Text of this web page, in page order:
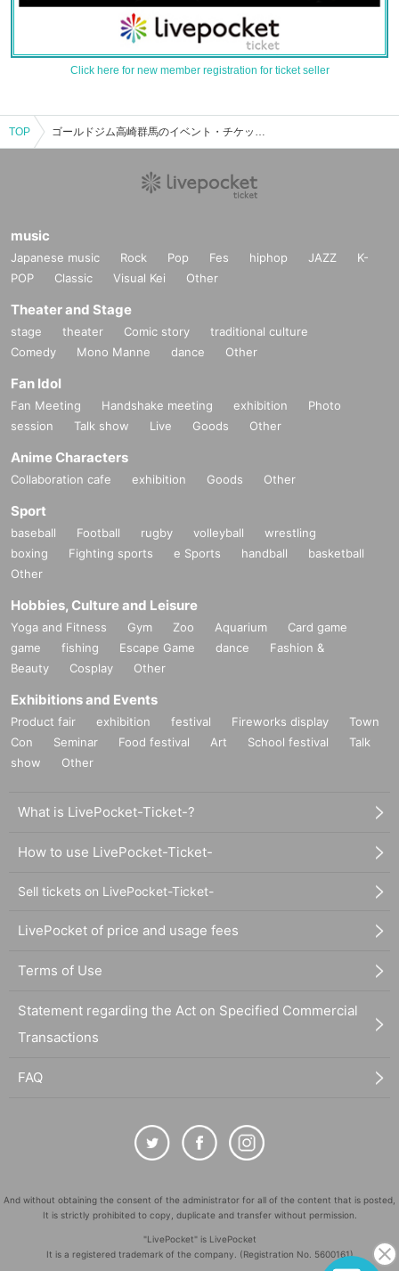
Click here for new member registration for ticket seller
TOP ゴールドジム高崎群馬のイベント・チケット予約・購入・販売情報一覧
music
Japanese music Rock Pop Fes hiphop JAZZ
K-
POP
Classic Visual Kei Other
Theater and Stage
stage theater Comic story
traditional culture
Comedy
Mono Manne dance Other
Fan Idol
Fan Meeting Handshake meeting exhibition
Photo
session
Talk show Live Goods Other
Anime Characters
Collaboration cafe exhibition Goods Other
Sport
baseball Football rugby volleyball
wrestling
boxing
Fighting sports e Sports handball
basketball
Other
Hobbies, Culture and Leisure
Yoga and Fitness Gym Zoo Aquarium
Card game
game
fishing Escape Game dance
Fashion &
Beauty
Cosplay Other
Exhibitions and Events
Product fair exhibition festival Fireworks display
Town
Con
Seminar Food festival Art School festival
Talk
show
Other
What is LivePocket-Ticket-?
How to use LivePocket-Ticket-
Sell tickets on LivePocket-Ticket-
LivePocket of price and usage fees
Terms of Use
Statement regarding the Act on Specified Commercial
Transactions
FAQ
And without obtaining the consent of the administrator for all of the content that is posted,
It is strictly prohibited to copy, duplicate and transfer without permission.
"LivePocket" is LivePocket
It is a registered trademark of the company. (Registration No. 5600161)